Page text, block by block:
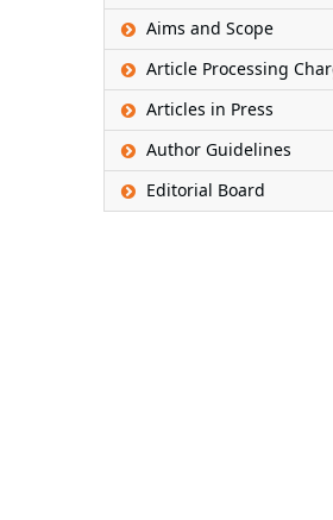
Aims and Scope
Article Processing
Articles in Press
Author Guidelines
Editorial Board